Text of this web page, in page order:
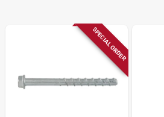
SPECIAL ORDER